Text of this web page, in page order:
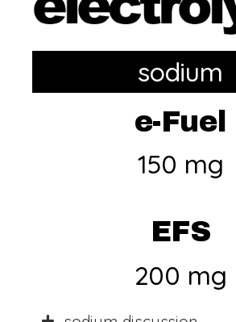
sodium
e-Fuel
150 mg
EFS
200 mg